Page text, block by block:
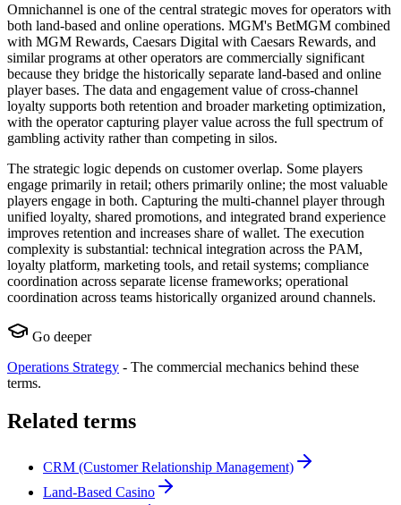
Omnichannel is one of the central strategic moves for operators with
both land-based and online operations. MGM's BetMGM combined
with MGM Rewards, Caesars Digital with Caesars Rewards, and
similar programs at other operators are commercially significant
because they bridge the historically separate land-based and online
player bases. The data and engagement value of cross-channel
loyalty supports both retention and broader marketing optimization,
with the operator capturing player value across the full spectrum of
gambling activity rather than competing in silos.
The strategic logic depends on customer overlap. Some players
engage primarily in retail; others primarily online; the most valuable
players engage in both. Capturing the multi-channel player through
unified loyalty, shared promotions, and integrated brand experience
improves retention and increases share of wallet. The execution
complexity is substantial: technical integration across the PAM,
loyalty platform, marketing tools, and retail systems; compliance
coordination across separate license frameworks; operational
coordination across teams historically organized around channels.
Go deeper
Operations Strategy - The commercial mechanics behind these
terms.
Related terms
CRM (Customer Relationship Management)
Land-Based Casino